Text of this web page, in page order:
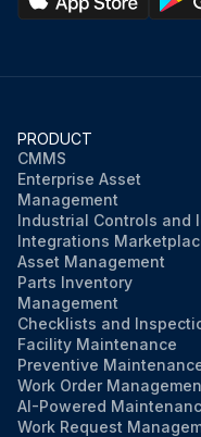
PRODUCT
CMMS
Enterprise Asset
Management
Industrial Controls and
Integrations
Asset Management
Parts Inventory
Management
Checklists and
Facility Maintenance
Preventive
Work Order
AI-Powered
Work Request